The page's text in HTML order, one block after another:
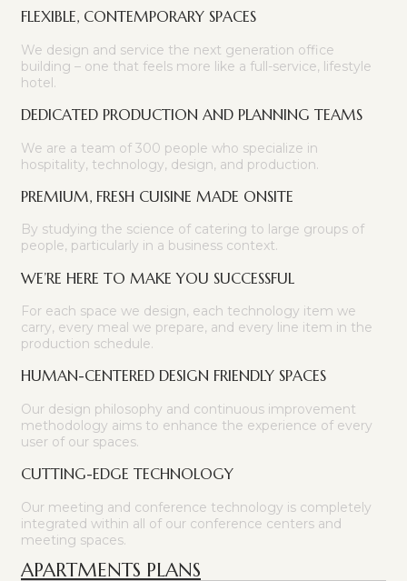
FLEXIBLE, CONTEMPORARY SPACES
We design and service the next generation office
building – one that feels more like a full-service, lifestyle
hotel.
DEDICATED PRODUCTION AND PLANNING TEAMS
We are a team of 300 people who specialize in
hospitality, technology, design, and production.
PREMIUM, FRESH CUISINE MADE ONSITE
By studying the science of catering to large groups of
people, particularly in a business context.
WE’RE HERE TO MAKE YOU SUCCESSFUL
For each space we design, each technology item we
carry, every meal we prepare, and every line item in the
production schedule.
HUMAN-CENTERED DESIGN FRIENDLY SPACES
Our design philosophy and continuous improvement
methodology aims to enhance the experience of every
user of our spaces.
CUTTING-EDGE TECHNOLOGY
Our meeting and conference technology is completely
integrated within all of our conference centers and
meeting spaces.
APARTMENTS PLANS